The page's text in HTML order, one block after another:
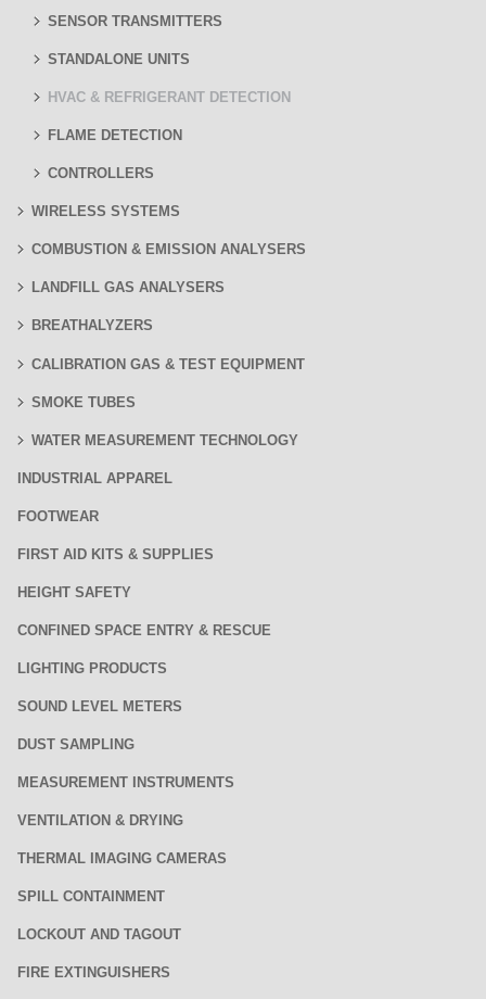
SENSOR TRANSMITTERS
STANDALONE UNITS
HVAC & REFRIGERANT DETECTION
FLAME DETECTION
CONTROLLERS
WIRELESS SYSTEMS
COMBUSTION & EMISSION ANALYSERS
LANDFILL GAS ANALYSERS
BREATHALYZERS
CALIBRATION GAS & TEST EQUIPMENT
SMOKE TUBES
WATER MEASUREMENT TECHNOLOGY
INDUSTRIAL APPAREL
FOOTWEAR
FIRST AID KITS & SUPPLIES
HEIGHT SAFETY
CONFINED SPACE ENTRY & RESCUE
LIGHTING PRODUCTS
SOUND LEVEL METERS
DUST SAMPLING
MEASUREMENT INSTRUMENTS
VENTILATION & DRYING
THERMAL IMAGING CAMERAS
SPILL CONTAINMENT
LOCKOUT AND TAGOUT
FIRE EXTINGUISHERS